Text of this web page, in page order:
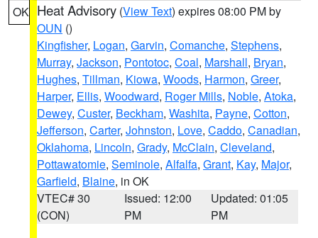
OK Heat Advisory (View Text) expires 08:00 PM by
OUN ()
Kingfisher, Logan, Garvin, Comanche, Stephens,
Murray, Jackson, Pontotoc, Coal, Marshall, Bryan,
Hughes, Tillman, Kiowa, Woods, Harmon, Greer,
Harper, Ellis, Woodward, Roger Mills, Noble, Atoka,
Dewey, Custer, Beckham, Washita, Payne, Cotton,
Jefferson, Carter, Johnston, Love, Caddo, Canadian,
Oklahoma, Lincoln, Grady, McClain, Cleveland,
Pottawatomie, Seminole, Alfalfa, Grant, Kay, Major,
Garfield, Blaine, in OK
VTEC# 30
(CON)
Issued: 12:00
PM
Updated: 01:05
PM